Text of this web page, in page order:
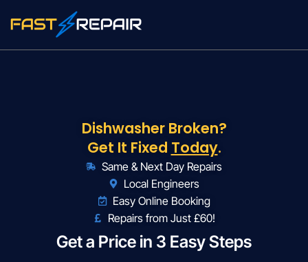
Dishwasher Broken?
Get It Fixed Today.
Same & Next Day Repairs
Local Engineers
Easy Online Booking
Repairs from Just £60!
Get a Price in 3 Easy Steps